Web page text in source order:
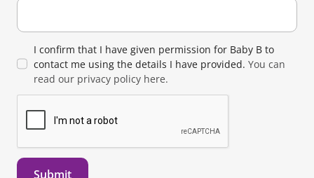
I confirm that I have given permission for Baby B to
contact me using the details I have provided. You can
read our privacy policy here.
Submit